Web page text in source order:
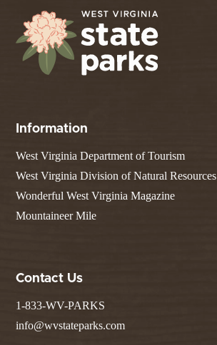
Information
West Virginia Department of Tourism
West Virginia Division of Natural Resources
Wonderful West Virginia Magazine
Mountaineer Mile
Contact Us
1-833-WV-PARKS
info@wvstateparks.com